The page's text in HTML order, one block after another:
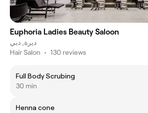
Euphoria Ladies Beauty Saloon
ديرة, دبي
Hair Salon • 130 reviews
Full Body Scrubing
30 min
Henna cone